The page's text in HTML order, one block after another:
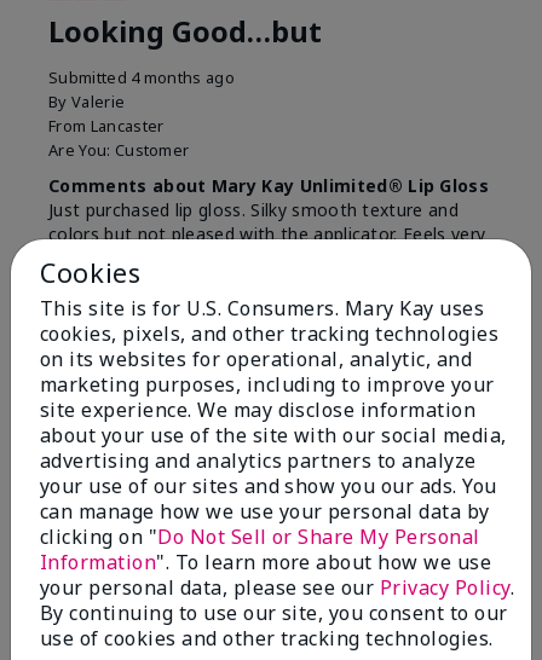
Looking Good…but
Submitted 4 months ago
By Valerie
From Lancaster
Are You: Customer
Comments about Mary Kay Unlimited® Lip Gloss
Just purchased lip gloss. Silky smooth texture and
colors but not pleased with the applicator. Feels very
"floppy " not firm like I have used with others.
Definitely not firm like samples were.
Bottom LineYes, I would recommend to a friend
Was this review helpful to you?
8 1
Flag this review
2
Color Faded Fast
Submitted4 months ago
Cookies
This site is for U.S. Consumers. Mary Kay uses
cookies, pixels, and other tracking technologies
on its websites for operational, analytic, and
marketing purposes, including to improve your
site experience. We may disclose information
about your use of the site with our social media,
advertising and analytics partners to analyze
your use of our sites and show you our ads. You
can manage how we use your personal data by
clicking on "Do Not Sell or Share My Personal
Information". To learn more about how we use
your personal data, please see our Privacy Policy.
By continuing to use our site, you consent to our
use of cookies and other tracking technologies.